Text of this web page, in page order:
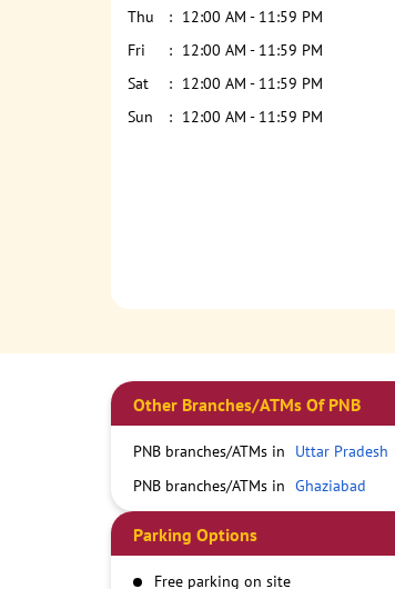
Thu
12:00 AM - 11:59 PM
Fri
12:00 AM - 11:59 PM
Sat
12:00 AM - 11:59 PM
Sun
12:00 AM - 11:59 PM
Other Branches/ATMs Of PNB
PNB branches/ATMs in
Uttar Pradesh
PNB branches/ATMs in Ghaziabad
Parking Options
Free parking on site